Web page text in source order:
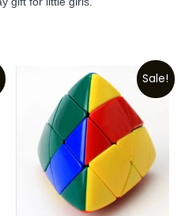
Sale!